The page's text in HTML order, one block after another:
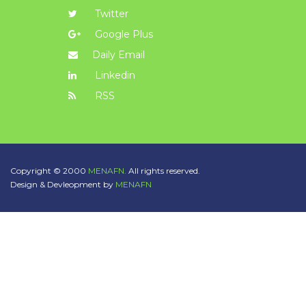
Twitter
Google Plus
Daily Email
Linkedin
RSS
Copyright © 2000 MENAFN. All rights reserved.
Design & Devleopment by MENAFN